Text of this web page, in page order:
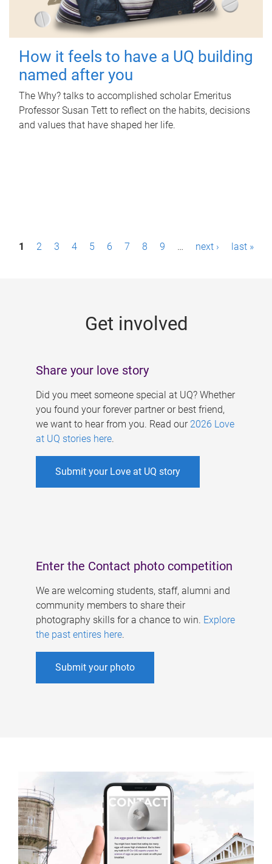
How it feels to have a UQ building
named after you
The Why? talks to accomplished scholar Emeritus
Professor Susan Tett to reflect on the habits, decisions
and values that have shaped her life.
P1 2 3 4 5 6 7 8 9 … next › last »
Get involved
Share your love story
Did you meet someone special at UQ? Whether
you found your forever partner or best friend,
we want to hear from you. Read our 2026 Love
at UQ stories here.
Submit your Love at UQ story
Enter the Contact photo competition
We are welcoming students, staff, alumni and
community members to share their
photography skills for a chance to win. Explore
the past entires here.
Submit your photo